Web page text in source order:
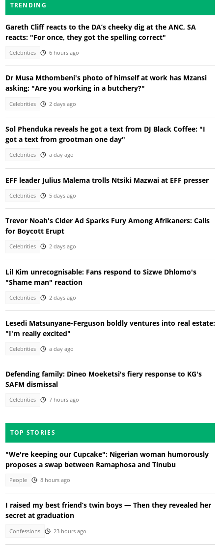
TRENDING
Gareth Cliff reacts to the DA’s cheeky dig at the ANC, SA
reacts: "For once, they got the spelling correct"
Celebrities 6 hours ago
Dr Musa Mthombeni's photo of himself at work has Mzansi
asking: "Are you working in a butchery?"
Celebrities 2 days ago
Sol Phenduka reveals he got a text from DJ Black Coffee: "I
got a text from grootman one day"
Celebrities a day ago
EFF leader Julius Malema trolls Ntsiki Mazwai at EFF presser
Celebrities 5 days ago
Trevor Noah's Cider Ad Sparks Fury Among Afrikaners: Calls
for Boycott Erupt
Celebrities 2 days ago
Lil Kim unrecognisable: Fans respond to Sizwe Dhlomo's
"Shame man" reaction
Celebrities 2 days ago
Lesedi Matsunyane-Ferguson boldly ventures into real estate:
"I'm really excited"
Celebrities a day ago
Defending family: Dineo Moeketsi's fiery response to KG's
SAFM dismissal
Celebrities 7 hours ago
TOP STORIES
"We're keeping our Cupcake": Nigerian woman humorously
proposes a swap between Ramaphosa and Tinubu
People 8 hours ago
I raised my best friend’s twin boys — Then they revealed her
secret at graduation
Confessions 23 hours ago